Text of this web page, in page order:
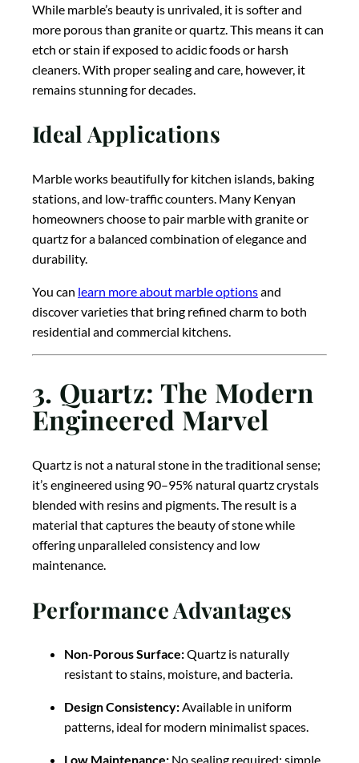
While marble’s beauty is unrivaled, it is softer and
more porous than granite or quartz. This means it can
etch or stain if exposed to acidic foods or harsh
cleaners. With proper sealing and care, however, it
remains stunning for decades.
Ideal Applications
Marble works beautifully for kitchen islands, baking
stations, and low-traffic counters. Many Kenyan
homeowners choose to pair marble with granite or
quartz for a balanced combination of elegance and
durability.
You can learn more about marble optionsand
discover varieties that bring refined charm to both
residential and commercial kitchens.
3. Quartz: The Modern
Engineered Marvel
Quartz is not a natural stone in the traditional sense;
it’s engineered using 90–95% natural quartz crystals
blended with resins and pigments. The result is a
material that captures the beauty of stone while
offering unparalleled consistency and low
maintenance.
Performance Advantages
Non-Porous Surface:Quartz is naturally
resistant to stains, moisture, and bacteria.
Design Consistency:Available in uniform
patterns, ideal for modern minimalist spaces.
Low Maintenance: No sealing required; simple